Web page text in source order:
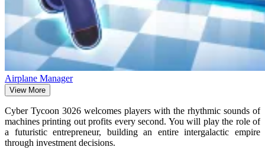
Airplane Manager
View More
Cyber ​​Tycoon 3026 welcomes players with the rhythmic sounds of
machines printing out profits every second. You will play the role of
a futuristic entrepreneur, building an entire intergalactic empire
through investment decisions.